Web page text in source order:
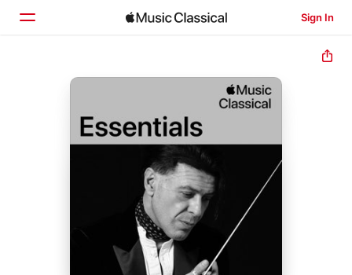
Sign In
Home
Search